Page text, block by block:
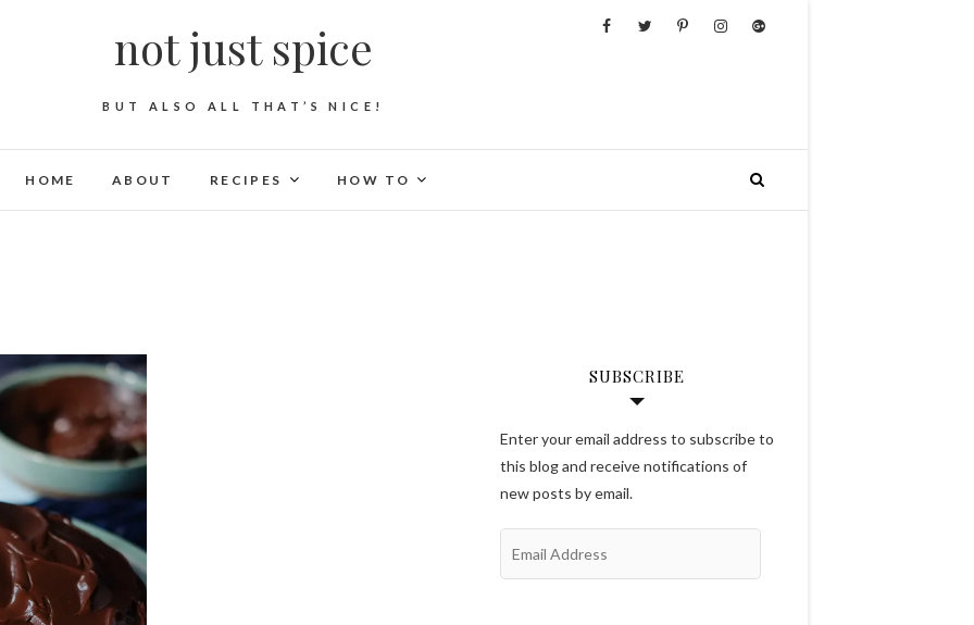
not just spice
BUT ALSO ALL THAT’S NICE!
HOME ABOUT RECIPES HOW TO
SUBSCRIBE
Enter your email address to subscribe to
this blog and receive notifications of
new posts by email.